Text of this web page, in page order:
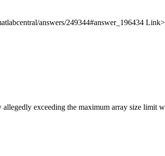
answers/249344#answer_196434
exceeding the maximum array size limit